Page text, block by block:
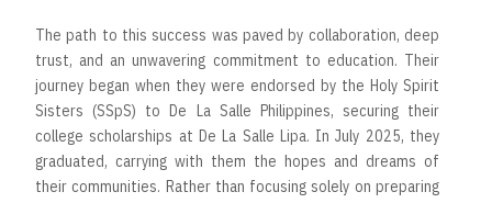
The path to this success was paved by collaboration, deep
trust, and an unwavering commitment to education. Their
journey began when they were endorsed by the Holy Spirit
Sisters (SSpS) to De La Salle Philippines, securing their
college scholarships at De La Salle Lipa. In July 2025, they
graduated, carrying with them the hopes and dreams of
their communities. Rather than focusing solely on preparing